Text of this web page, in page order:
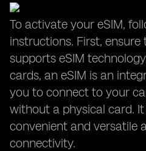
To activate your eSIM,
instructions. First,
supports eSIM
cards, an eSIM is an
you to connect to your
without a physical card.
convenient and versatile
connectivity.